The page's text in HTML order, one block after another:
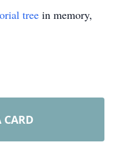
tree in memory,
CARD